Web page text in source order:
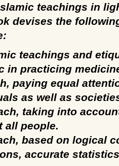
teachings in
devises the
teachings and
in practicing
paying equal
as well as
taking into
all people.
based on logical
accurate